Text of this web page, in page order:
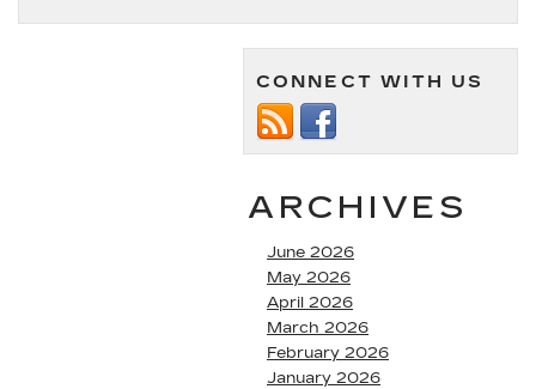
CONNECT WITH US
ARCHIVES
June 2026
May 2026
April 2026
March 2026
February 2026
January 2026